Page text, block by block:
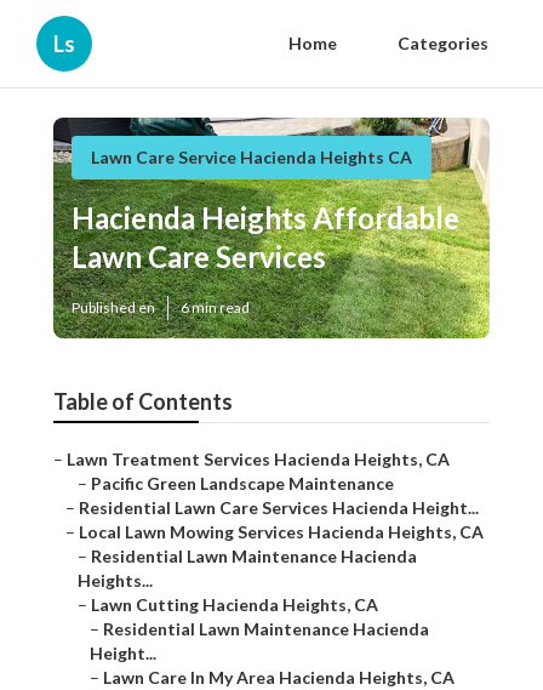
Ls Home Categories
Lawn Care Service Hacienda Heights CA
Hacienda Heights Affordable
Lawn Care Services
Published en 6 min read
Table of Contents
– Lawn Treatment Services Hacienda Heights, CA
– Pacific Green Landscape Maintenance
– Residential Lawn Care Services Hacienda Height...
– Local Lawn Mowing Services Hacienda Heights, CA
– Residential Lawn Maintenance Hacienda
Heights...
– Lawn Cutting Hacienda Heights, CA
– Residential Lawn Maintenance Hacienda
Height...
– Lawn Care In My Area Hacienda Heights, CA